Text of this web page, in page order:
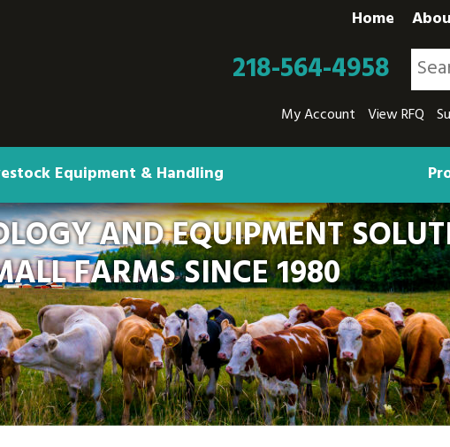
Home
218-564-4958
My Account View RFQ
Equipment & Handling
AND EQUIPMENT
FARMS SINCE 1980